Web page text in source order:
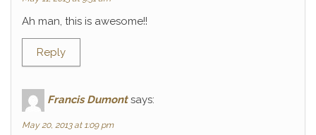
Ah man, this is awesome!!
Reply
Francis Dumont says:
May 20, 2013 at 1:09 pm